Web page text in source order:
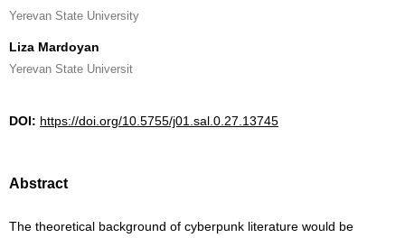
Yerevan State University
Liza Mardoyan
Yerevan State Universit
DOI: https://doi.org/10.5755/j01.sal.0.27.13745
Abstract
The theoretical background of cyberpunk literature would be